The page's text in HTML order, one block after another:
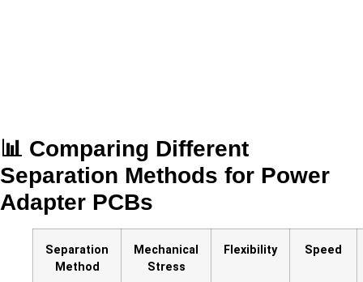
📊 Comparing Different
Separation Methods for Power
Adapter PCBs
Separation
Method
Mechanical
Stress
Flexibility Speed